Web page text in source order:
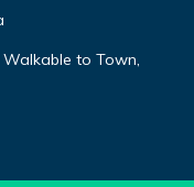
Walkable to Town,